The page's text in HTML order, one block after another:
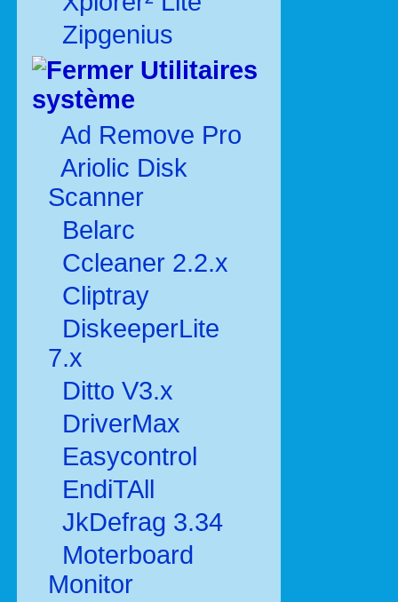
Zipgenius
Utilitaires
système
Ad Remove Pro
Ariolic Disk
Scanner
Belarc
Ccleaner 2.2.x
Cliptray
DiskeeperLite
7.x
Ditto V3.x
DriverMax
Easycontrol
EndiTAll
JkDefrag 3.34
Moterboard
Monitor